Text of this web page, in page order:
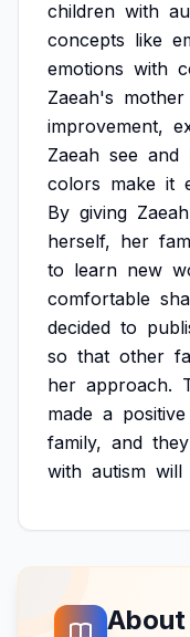
children with
concepts like
emotions with
Zaeah's mother
improvement,
Zaeah see and
colors make it
By giving Zaeah
herself, her
to learn new
comfortable
decided to
so that other
her approach.
made a positive
family, and they
with autism will
About